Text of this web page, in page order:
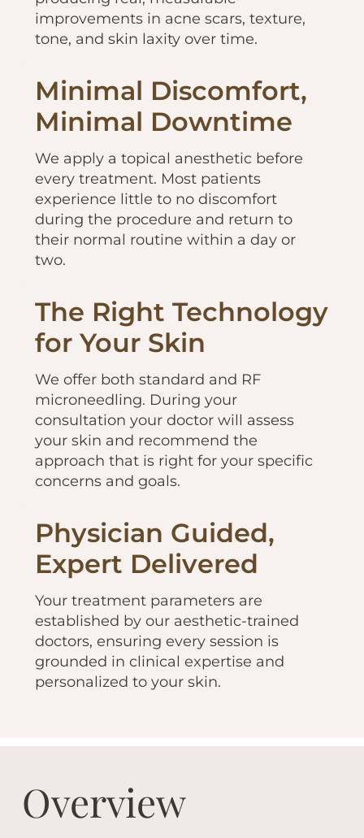
Overview
improvements in acne scars, texture,
tone, and skin laxity over time.
Minimal Discomfort,
Minimal Downtime
We apply a topical anesthetic before
every treatment. Most patients
experience little to no discomfort
during the procedure and return to
their normal routine within a day or
two.
The Right Technology
for Your Skin
We offer both standard and RF
microneedling. During your
consultation your doctor will assess
your skin and recommend the
approach that is right for your specific
concerns and goals.
Physician Guided,
Expert Delivered
Your treatment parameters are
established by our aesthetic-trained
doctors, ensuring every session is
grounded in clinical expertise and
personalized to your skin.